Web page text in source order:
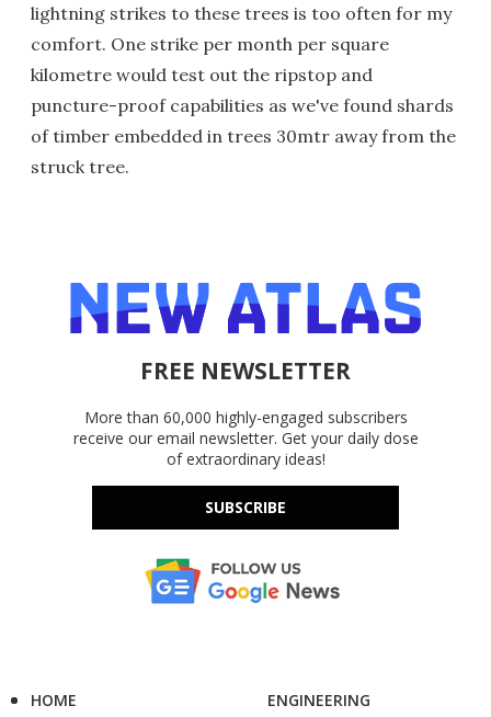
lightning strikes to these trees is too often for my
comfort. One strike per month per square
kilometre would test out the ripstop and
puncture-proof capabilities as we've found shards
of timber embedded in trees 30mtr away from the
struck tree.
FREE NEWSLETTER
More than 60,000 highly-engaged subscribers
receive our email newsletter. Get your daily dose
of extraordinary ideas!
SUBSCRIBE
HOME
ENGINEERING